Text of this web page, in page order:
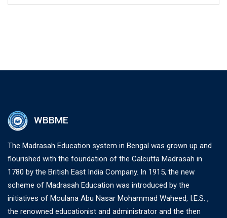
WBBME
The Madrasah Education system in Bengal was grown up and
flourished with the foundation of the Calcutta Madrasah in
1780 by the British East India Company. In 1915, the new
scheme of Madrasah Education was introduced by the
initiatives of Moulana Abu Nasar Mohammad Waheed, I.E.S. ,
the renowned educationist and administrator and the then